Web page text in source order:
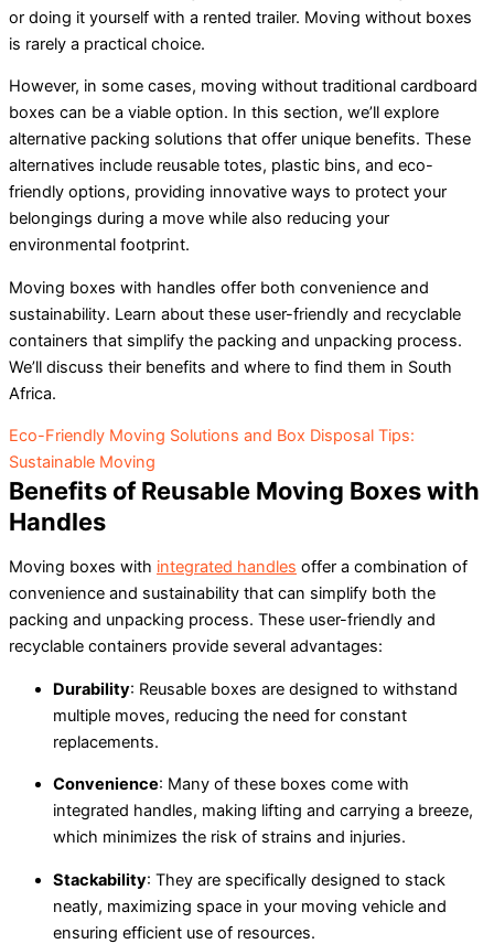
or doing it yourself with a rented trailer. Moving without boxes
is rarely a practical choice.
However, in some cases, moving without traditional cardboard
boxes can be a viable option. In this section, we’ll explore
alternative packing solutions that offer unique benefits. These
alternatives include reusable totes, plastic bins, and eco-
friendly options, providing innovative ways to protect your
belongings during a move while also reducing your
environmental footprint.
Moving boxes with handles offer both convenience and
sustainability. Learn about these user-friendly and recyclable
containers that simplify the packing and unpacking process.
We’ll discuss their benefits and where to find them in South
Africa.
Eco-Friendly Moving Solutions and Box Disposal Tips:
Sustainable Moving
Benefits of Reusable Moving Boxes with
Handles
Moving boxes with integrated handles offer a combination of
convenience and sustainability that can simplify both the
packing and unpacking process. These user-friendly and
recyclable containers provide several advantages:
Durability: Reusable boxes are designed to withstand
multiple moves, reducing the need for constant
replacements.
Convenience: Many of these boxes come with
integrated handles, making lifting and carrying a breeze,
which minimizes the risk of strains and injuries.
Stackability: They are specifically designed to stack
neatly, maximizing space in your moving vehicle and
ensuring efficient use of resources.